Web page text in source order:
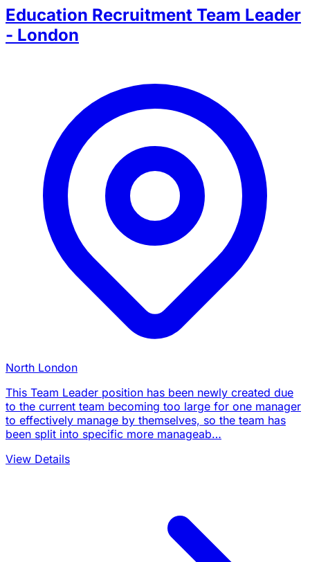
Education Recruitment Team Leader
- London
North London
This Team Leader position has been newly created due
to the current team becoming too large for one manager
to effectively manage by themselves, so the team has
been split into specific more manageab…
View Details